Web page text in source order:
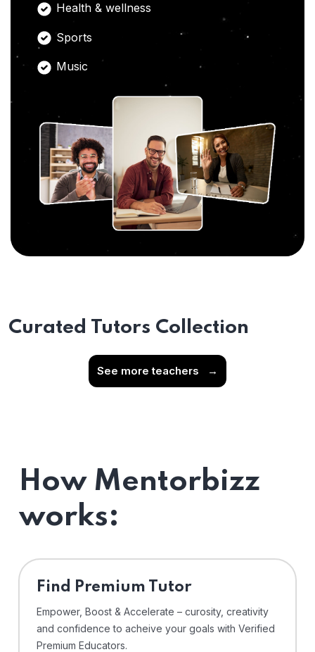
Health & wellness
Sports
Music
Curated Tutors Collection
See more teachers →
How Mentorbizz
works:
Find Premium Tutor
Empower, Boost & Accelerate – curosity, creativity
and confidence to acheive your goals with Verified
Premium Educators.